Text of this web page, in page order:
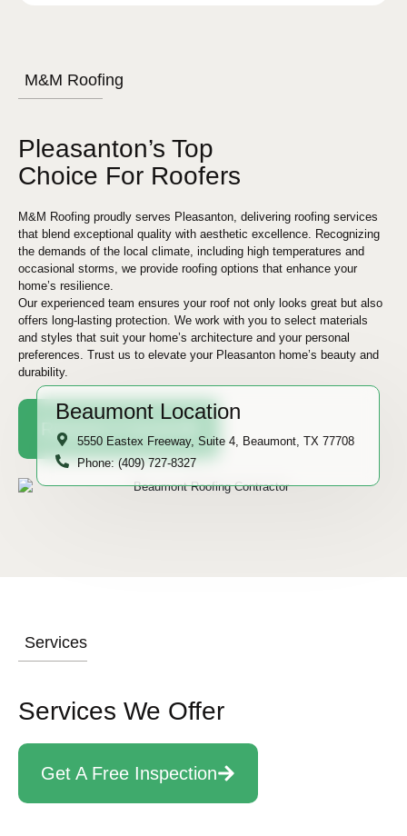
M&M Roofing
Pleasanton’s Top
Choice For Roofers
M&M Roofing proudly serves Pleasanton, delivering roofing services
that blend exceptional quality with aesthetic excellence. Recognizing
the demands of the local climate, including high temperatures and
occasional storms, we provide roofing options that enhance your
home’s resilience.
Our experienced team ensures your roof not only looks great but also
offers long-lasting protection. We work with you to select materials
and styles that suit your home’s architecture and your personal
preferences. Trust us to elevate your Pleasanton home’s beauty and
durability.
Request A Quote
Beaumont Location
5550 Eastex Freeway, Suite 4, Beaumont, TX 77708
Phone: (409) 727-8327
Services
Services We Offer
Get A Free Inspection